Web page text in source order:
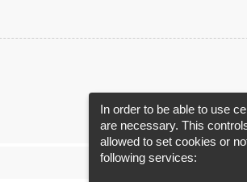
In order to be able to use
are necessary. This
allowed to set cookies or
following services: